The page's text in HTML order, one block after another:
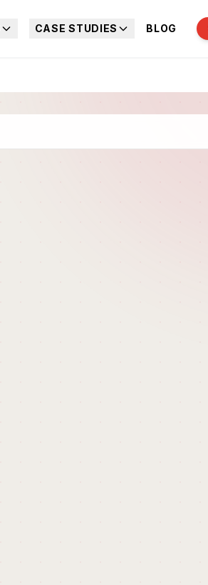
CASE STUDIES BLOG